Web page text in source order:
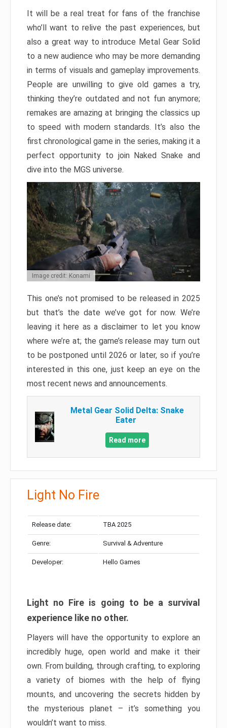
It will be a real treat for fans of the franchise
who’ll want to relive the past experiences, but
also a great way to introduce Metal Gear Solid
to a new audience who may be more demanding
in terms of visuals and gameplay improvements.
People are unwilling to give old games a try,
thinking they’re outdated and not fun anymore;
remakes are amazing at bringing the classics up
to speed with modern standards. It’s also the
first chronological game in the series, making it a
perfect opportunity to join Naked Snake and
dive into the MGS universe.
Image credit: Konami
This one’s not promised to be released in 2025
but that’s the date we’ve got for now. We’re
leaving it here as a disclaimer to let you know
where we’re at; the game’s release may turn out
to be postponed until 2026 or later, so if you’re
interested in this one, just keep an eye on the
most recent news and announcements.
Metal Gear Solid Delta: Snake
Eater
Read more
Light No Fire
Release date: TBA 2025
Genre: Survival & Adventure
Developer: Hello Games
Light no Fire is going to be a survival
experience like no other.
Players will have the opportunity to explore an
incredibly huge, open world and make it their
own. From building, through crafting, to exploring
a variety of biomes with the help of flying
mounts, and uncovering the secrets hidden by
the mysterious planet – it’s something you
wouldn’t want to miss.